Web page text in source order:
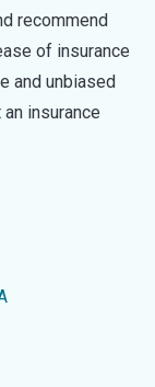
recommend
of insurance
and unbiased
insurance